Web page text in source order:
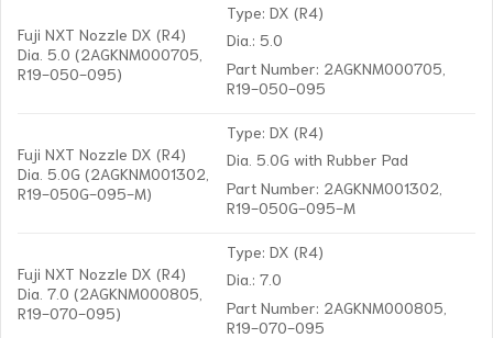
Fuji NXT Nozzle DX (R4)
Dia. 5.0 (2AGKNM000705,
R19-050-095)
Type: DX (R4)
Dia.: 5.0
Part Number: 2AGKNM000705,
R19-050-095
Fuji NXT Nozzle DX (R4)
Dia. 5.0G (2AGKNM001302,
R19-050G-095-M)
Type: DX (R4)
Dia. 5.0G with Rubber Pad
Part Number: 2AGKNM001302,
R19-050G-095-M
Fuji NXT Nozzle DX (R4)
Dia. 7.0 (2AGKNM000805,
R19-070-095)
Type: DX (R4)
Dia.: 7.0
Part Number: 2AGKNM000805,
R19-070-095